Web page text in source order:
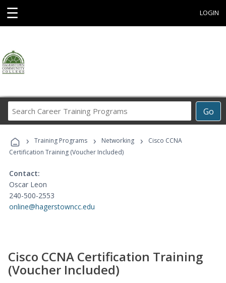
☰ LOGIN
Go
Career
Programs
› Training Programs › Networking ›
Cisco CCNA
Certification Training (Voucher Included)
Contact:
Oscar Leon
240-500-2553
online@hagerstowncc.edu
Cisco CCNA Certification Training
(Voucher Included)